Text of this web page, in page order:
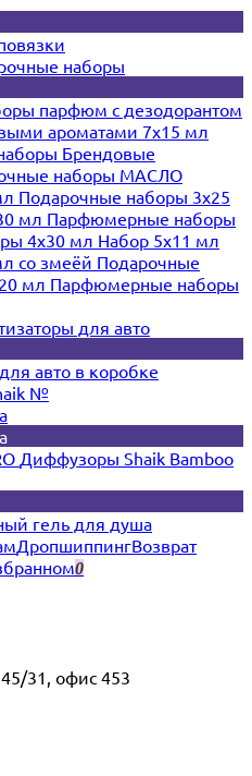
наборы
парфюм с дезодорантом
ароматами 7х15 мл
Брендовые
наборы МАСЛО
Подарочные наборы 3х25
мл Парфюмерные наборы
4х30 мл Набор 5х11 мл
со змеёй Подарочные
мл Парфюмерные наборы
для авто
авто в коробке
№
Диффузоры Shaik Bamboo
гель для душа
ДропшиппингВозврат
0
31, офис 453